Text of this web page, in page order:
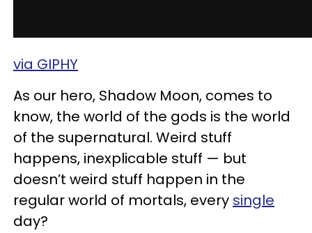
via GIPHY
As our hero, Shadow Moon, comes to
know, the world of the gods is the world
of the supernatural. Weird stuff
happens, inexplicable stuff — but
doesn’t weird stuff happen in the
regular world of mortals, every single
day?